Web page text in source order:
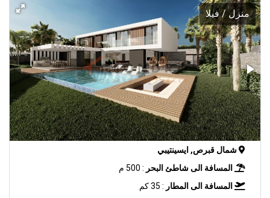
منزل / فيلا
شمال قبرص, ايسينتيبي
المسافة الى شاطئ البحر : 500 م
المسافة الى المطار : 35 كم